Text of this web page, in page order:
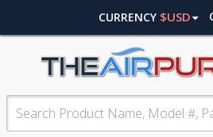
CURRENCY $USD